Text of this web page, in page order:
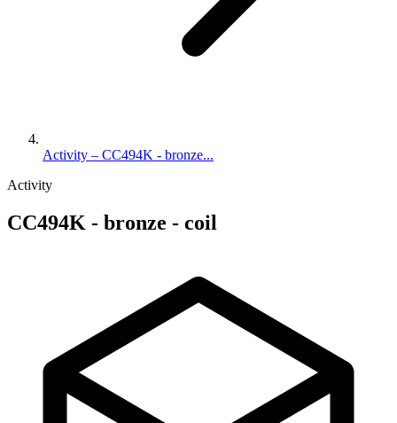
Activity – CC494K - bronze...
Activity
CC494K - bronze - coil